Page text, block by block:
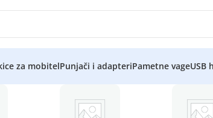
za mobitelPunjači i adapteriPametne vageUSB